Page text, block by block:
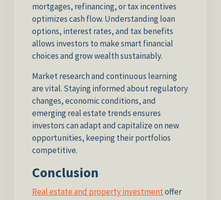
mortgages, refinancing, or tax incentives
optimizes cash flow. Understanding loan
options, interest rates, and tax benefits
allows investors to make smart financial
choices and grow wealth sustainably.
Market research and continuous learning
are vital. Staying informed about regulatory
changes, economic conditions, and
emerging real estate trends ensures
investors can adapt and capitalize on new
opportunities, keeping their portfolios
competitive.
Conclusion
Real estate and property investmentoffer